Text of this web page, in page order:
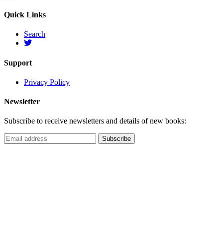
Quick Links
Search
Support
Privacy Policy
Newsletter
Subscribe to receive newsletters and details of new books: